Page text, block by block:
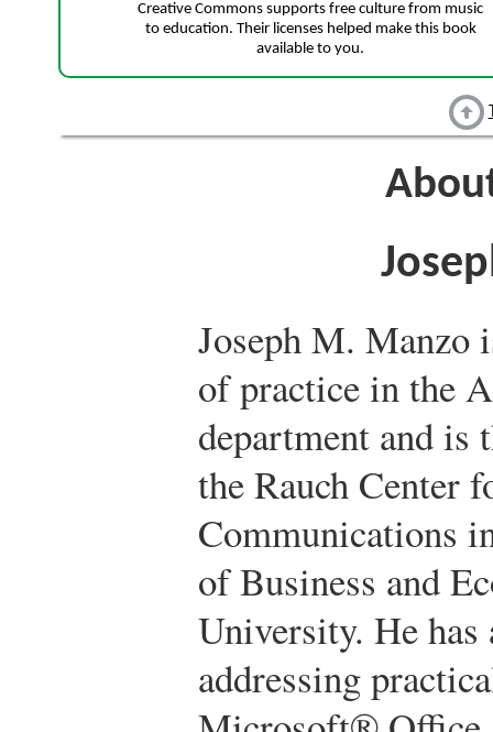
Creative Commons supports free culture from music
to education. Their licenses helped make this book
available to you.
Joseph M. Manzo
of practice in the
department and is
the Rauch Center
Communications
of Business and
University. He has
addressing